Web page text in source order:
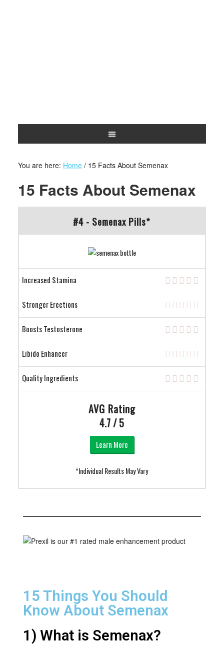
You are here: Home /15 Facts About Semenax
15 Facts About Semenax
#4 - Semenax Pills*
Increased Stamina
Stronger Erections
Boosts Testosterone
Libido Enhancer
Quality Ingredients
AVG Rating
4.7 / 5
Learn More
*Individual Results May Vary
15 Things You Should
Know About Semenax
1) What is Semenax?